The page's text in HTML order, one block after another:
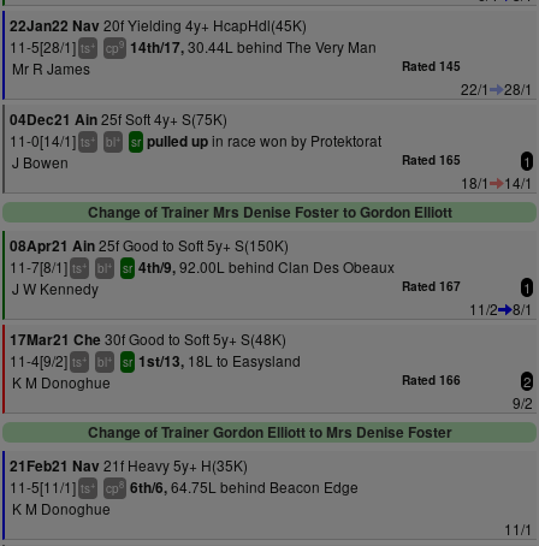
22Jan22 Nav 20f Yielding 4y+ HcapHdl(45K)
11-5[28/1] ts+ cp9 14th/17,30.44L behind The Very Man
Mr R James
Rated 145
22/1
28/1
04Dec21 Ain25f Soft 4y+ S(75K)
11-0[14/1] ts+ bl+ sr pulled upin race won by Protektorat
J Bowen
Rated 165 1
18/1
14/1
Change of Trainer Mrs Denise Foster to Gordon Elliott
08Apr21 Ain25f Good to Soft 5y+ S(150K)
11-7[8/1] ts+ bl+ sr 4th/9,92.00L behind Clan Des Obeaux
J W Kennedy
Rated 167 1
11/2
8/1
17Mar21 Che 30f Good to Soft 5y+ S(48K)
11-4[9/2] ts+ bl+ sr 1st/13, 18L to Easysland
K M Donoghue
Rated 166 2
9/2
Change of Trainer Gordon Elliott to Mrs Denise Foster
21Feb21 Nav 21f Heavy 5y+ H(35K)
11-5[11/1] ts+ cp8 6th/6,64.75L behind Beacon Edge
K M Donoghue
11/1